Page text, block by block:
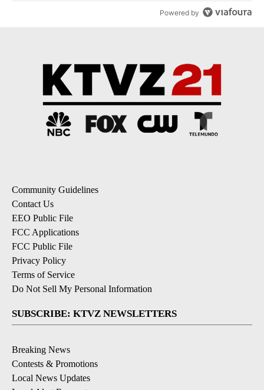
Powered by
Community Guidelines
Contact Us
EEO Public File
FCC Applications
FCC Public File
Privacy Policy
Terms of Service
Do Not Sell My Personal Information
SUBSCRIBE: KTVZ NEWSLETTERS
Breaking News
Contests & Promotions
Local News Updates